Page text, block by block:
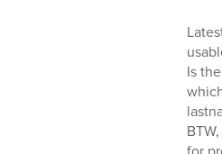
Is